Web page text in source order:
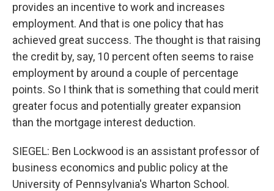
provides an incentive to work and increases
employment. And that is one policy that has
achieved great success. The thought is that raising
the credit by, say, 10 percent often seems to raise
employment by around a couple of percentage
points. So I think that is something that could merit
greater focus and potentially greater expansion
than the mortgage interest deduction.
SIEGEL: Ben Lockwood is an assistant professor of
business economics and public policy at the
University of Pennsylvania's Wharton School.